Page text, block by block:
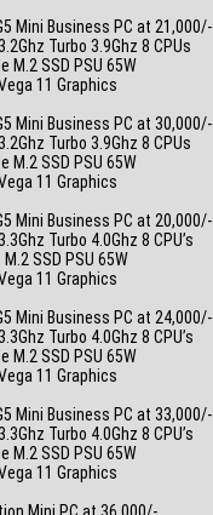
Mini Business PC at 21,000/-
Turbo 3.9Ghz 8 CPUs
M.2 SSD PSU 65W
11 Graphics
Mini Business PC at 30,000/-
Turbo 3.9Ghz 8 CPUs
M.2 SSD PSU 65W
11 Graphics
Mini Business PC at 20,000/-
Turbo 4.0Ghz 8 CPU’s
M.2 SSD PSU 65W
11 Graphics
Mini Business PC at 24,000/-
Turbo 4.0Ghz 8 CPU’s
M.2 SSD PSU 65W
11 Graphics
Mini Business PC at 33,000/-
Turbo 4.0Ghz 8 CPU’s
M.2 SSD PSU 65W
11 Graphics